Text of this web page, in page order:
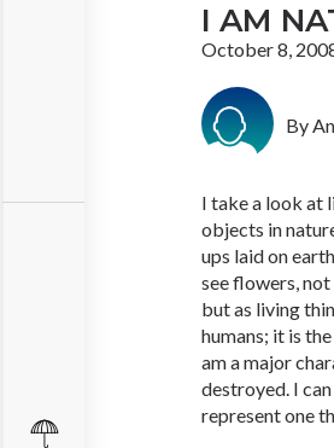
I AM
October 8,
By
I take a look at
objects in
ups laid on
see flowers,
but as living
humans; it is
am a major
destroyed. I
represent one